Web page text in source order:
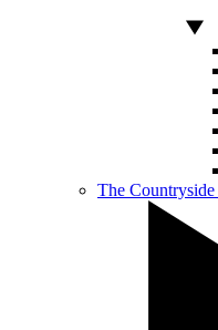
The Countryside